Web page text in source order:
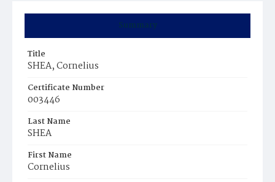
Summary
Title
SHEA, Cornelius
Certificate Number
003446
Last Name
SHEA
First Name
Cornelius